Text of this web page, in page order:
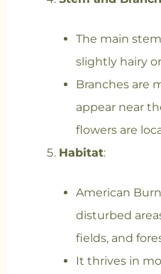
The main
slightly hairy
Branches are
appear near
flowers are
Habitat:
American
disturbed
fields, and
It thrives in